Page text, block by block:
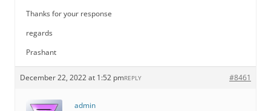
Thanks for your response
regards
Prashant
December 22, 2022 at 1:52 pm #8461
REPLY
admin